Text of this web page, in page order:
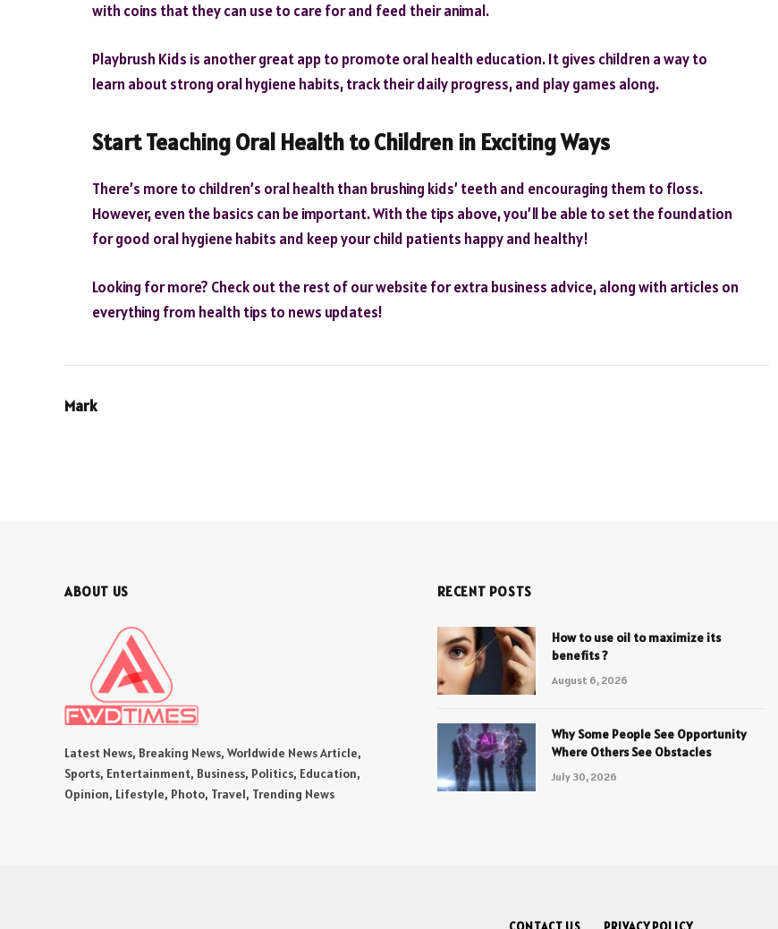
with coins that they can use to care for and feed their animal.
Playbrush Kids is another great app to promote oral health education. It gives children a way to
learn about strong oral hygiene habits, track their daily progress, and play games along.
Start Teaching Oral Health to Children in Exciting Ways
There’s more to children’s oral health than brushing kids’ teeth and encouraging them to floss.
However, even the basics can be important. With the tips above, you’ll be able to set the foundation
for good oral hygiene habits and keep your child patients happy and healthy!
Looking for more? Check out the rest of our website for extra business advice, along with articles on
everything from health tips to news updates!
Mark
ABOUT US
Latest News, Breaking News, Worldwide News Article,
Sports, Entertainment, Business, Politics, Education,
Opinion, Lifestyle, Photo, Travel, Trending News
RECENT POSTS
How to use oil to maximize its
benefits ?
August 6, 2026
Why Some People See Opportunity
Where Others See Obstacles
July 30, 2026